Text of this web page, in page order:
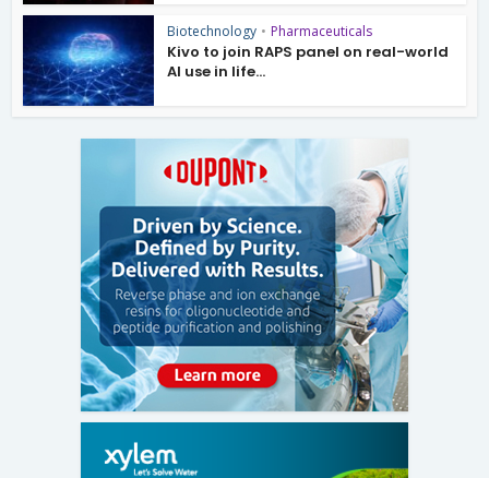
Biotechnology • Pharmaceuticals
Kivo to join RAPS panel on real-world
AI use in life...